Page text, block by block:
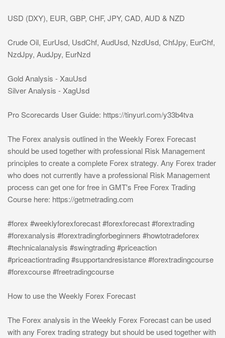
USD (DXY), EUR, GBP, CHF, JPY, CAD, AUD & NZD
Crude Oil, EurUsd, UsdChf, AudUsd, NzdUsd, ChfJpy, EurChf,
NzdJpy, AudJpy, EurNzd
Gold Analysis - XauUsd
Silver Analysis - XagUsd
Pro Scorecards User Guide: https://tinyurl.com/y33b4tva
The Forex analysis outlined in the Weekly Forex Forecast
should be used together with professional Risk Management
principles to create a complete Forex strategy. Any Forex trader
who does not currently have a professional Risk Management
process can get one for free in GMT's Free Forex Trading
Course here: https://getmetrading.com
#forex #weeklyforexforecast #forexforecast #forextrading
#forexanalysis #forextradingforbeginners #howtotradeforex
#technicalanalysis #swingtrading #priceaction
#priceactiontrading #supportandresistance #forextradingcourse
#forexcourse #freetradingcourse
How to use the Weekly Forex Forecast
The Forex analysis in the Weekly Forex Forecast can be used
with any Forex trading strategy but should be used together with